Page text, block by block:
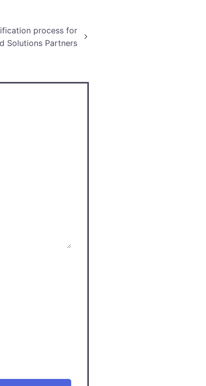
process for
Solutions Partners